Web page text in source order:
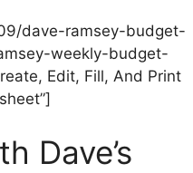
dave-ramsey-budget-
weekly-budget-
Edit, Fill, And Print
Dave’s